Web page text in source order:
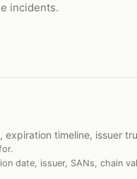
incidents.
timeline, issuer
date, issuer, SANs, chain